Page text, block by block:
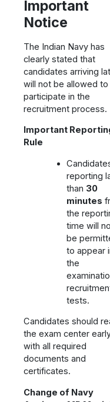
Important
Notice
The Indian Navy has
clearly stated that
candidates arriving
will not be allowed to
participate in the
recruitment process.
Important
Rule
reporting
than 30
minutes
the
time will
be
to appear
the
tests.
Candidates should
the exam center
with all required
documents and
certificates.
Change of Navy